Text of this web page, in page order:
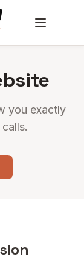
you exactly